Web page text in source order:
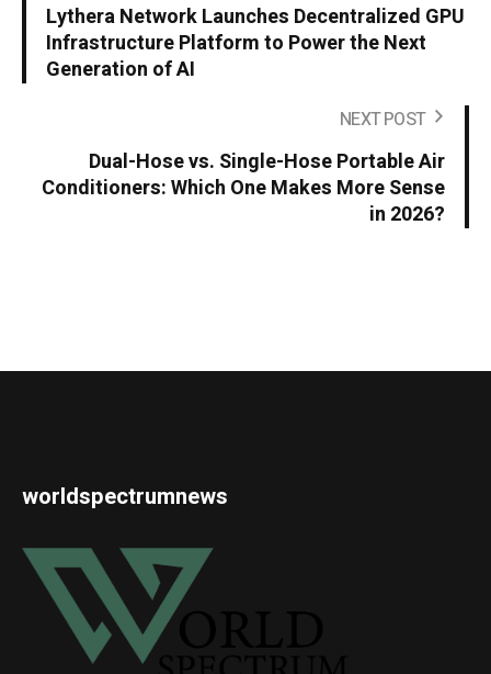
Lythera Network Launches Decentralized GPU
Infrastructure Platform to Power the Next
Generation of AI
NEXT POST
Dual-Hose vs. Single-Hose Portable Air
Conditioners: Which One Makes More Sense
in 2026?
worldspectrumnews